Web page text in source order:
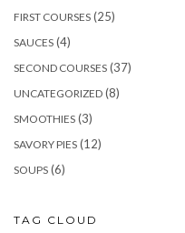
FIRST COURSES (25)
SAUCES (4)
SECOND COURSES (37)
UNCATEGORIZED (8)
SMOOTHIES (3)
SAVORY PIES (12)
SOUPS (6)
TAG CLOUD